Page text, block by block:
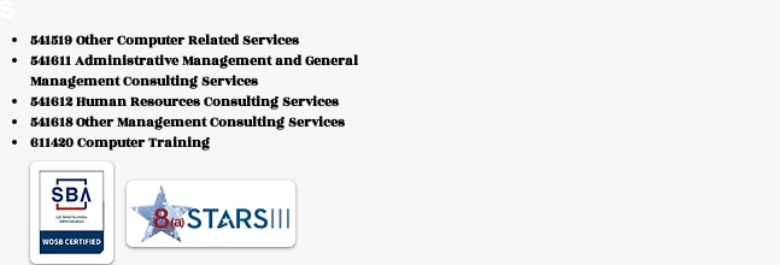
541519 Other Computer Related Services
541611 Administrative Management and General
Management Consulting Services
541612 Human Resources Consulting Services
541618 Other Management Consulting Services
611420 Computer Training